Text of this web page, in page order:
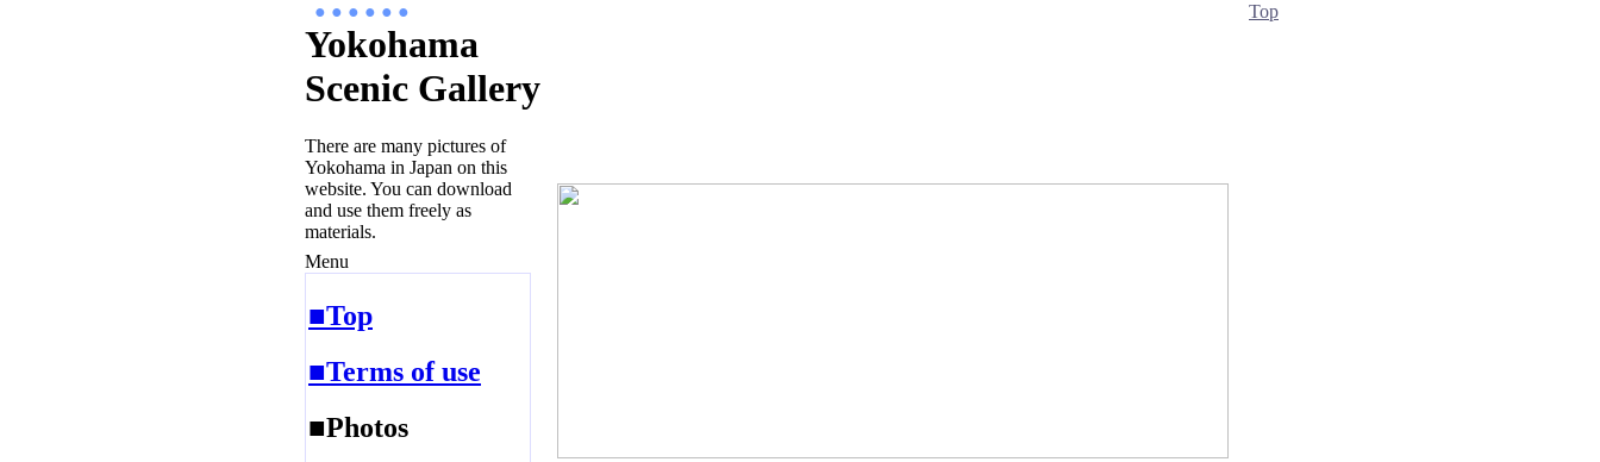
● ● ● ● ● ● Top
Yokohama
Scenic Gallery
There are many pictures of
Yokohama in Japan on this
website. You can download
and use them freely as
materials.
Menu
■Top
■Terms of use
■Photos